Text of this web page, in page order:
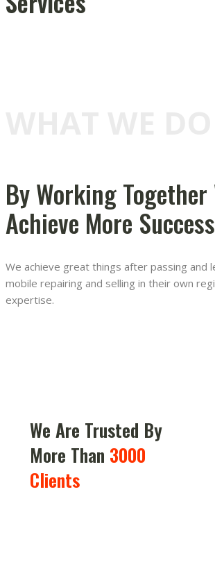
By Working Together
Achieve More Success
We achieve great things after passing and
mobile repairing and selling in their own
expertise.
We Are Trusted By
More Than 3000
Clients